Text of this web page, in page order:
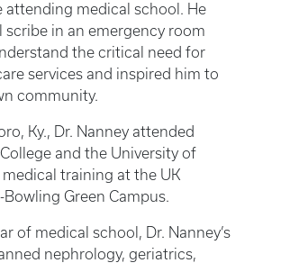
attending medical school. He
scribe in an emergency room
the critical need for
services and inspired him to
community.
Ky., Dr. Nanney attended
and the University of
medical training at the UK
Green Campus.
of medical school, Dr. Nanney’s
nephrology, geriatrics,